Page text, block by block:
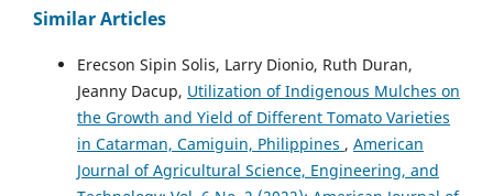
Similar Articles
Erecson Sipin Solis, Larry Dionio, Ruth Duran,
Jeanny Dacup, Utilization of Indigenous Mulches on
the Growth and Yield of Different Tomato Varieties
in Catarman, Camiguin, Philippines , American
Journal of Agricultural Science, Engineering, and